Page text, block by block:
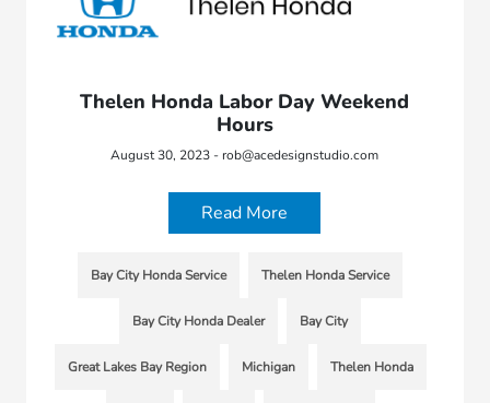
Thelen Honda Labor Day Weekend
Hours
August 30, 2023 - rob@acedesignstudio.com
Read More
Bay City Honda Service Thelen Honda Service
Bay City Honda Dealer Bay City
Great Lakes Bay Region Michigan Thelen Honda